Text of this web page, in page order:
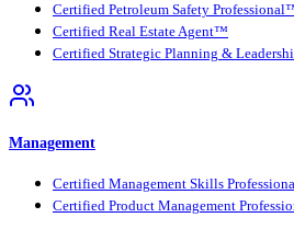
Certified Petroleum Safety
Certified Real Estate Agent™
Certified Strategic Planning &
Management
Certified Management Skills
Certified Product Management